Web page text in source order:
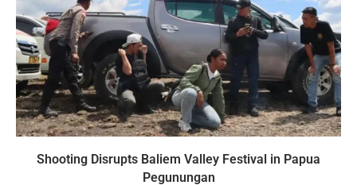
Shooting Disrupts Baliem Valley Festival in Papua
Pegunungan